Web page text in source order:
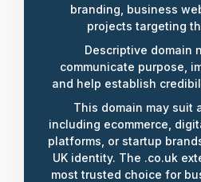
branding, business
projects targeting
Descriptive domain
communicate purpose,
and help establish
This domain may suit
including ecommerce,
platforms, or startup
UK identity. The .co.uk
most trusted choice for